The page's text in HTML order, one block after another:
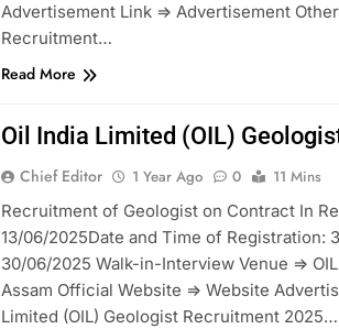
Advertisement Link => Advertisement
Recruitment…
Read More
Oil India Limited (OIL)
Chief Editor 1 Year Ago 0
11 Mins
Recruitment of Geologist on Contract In
13/06/2025Date and Time of Registration:
30/06/2025 Walk-in-Interview Venue =>
Assam Official Website => Website
Limited (OIL) Geologist Recruitment 2025…